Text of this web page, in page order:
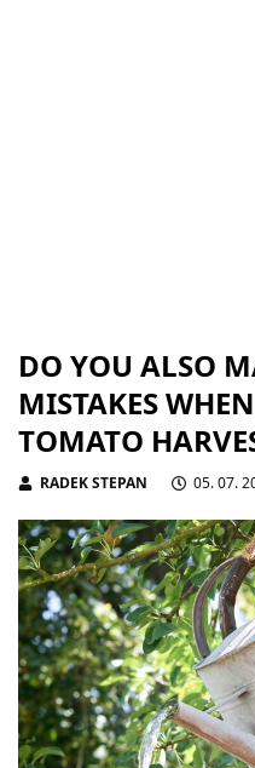
DO YOU ALSO
MISTAKES
TOMATO
RADEK STEPAN 05. 07.